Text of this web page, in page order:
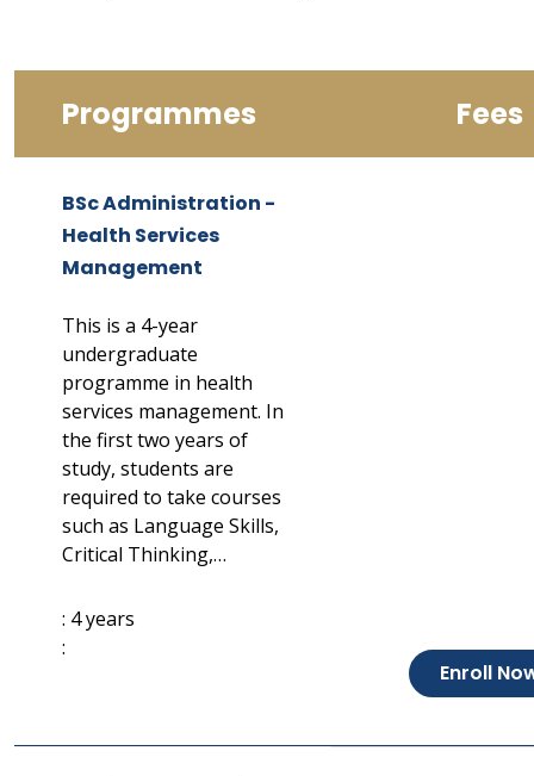
Programmes Fees
BSc Administration -
Health Services
Management
This is a 4-year
undergraduate
programme in health
services management. In
the first two years of
study, students are
required to take courses
such as Language Skills,
Critical Thinking,…
: 4 years
:
Enroll